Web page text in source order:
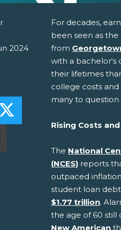
2024
on Facebook! (Opens New
this on LinkedIn! (Opens
Share this on Twitter!
this on Pinterest! (Opens New
Share this Via Email! (Opens
For decades,
been seen as
from
with a bachelor's
their lifetimes
college costs
many to
Rising Costs
The National
(NCES) reports
outpaced
student loan
$1.77 trillion.
the age of 60 still
New American